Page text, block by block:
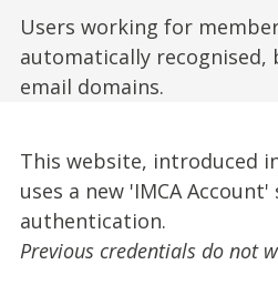
Users working for
automatically recognised,
email domains.
This website, introduced
uses a new 'IMCA
authentication.
Previous credentials do not